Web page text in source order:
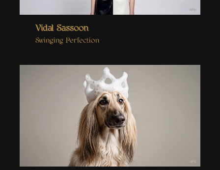
Vidal Sassoon
Swinging Perfection